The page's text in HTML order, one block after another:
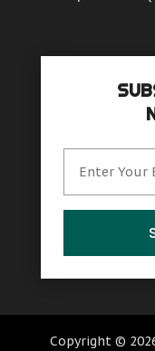
February
January
October
September
August
Copyright ©